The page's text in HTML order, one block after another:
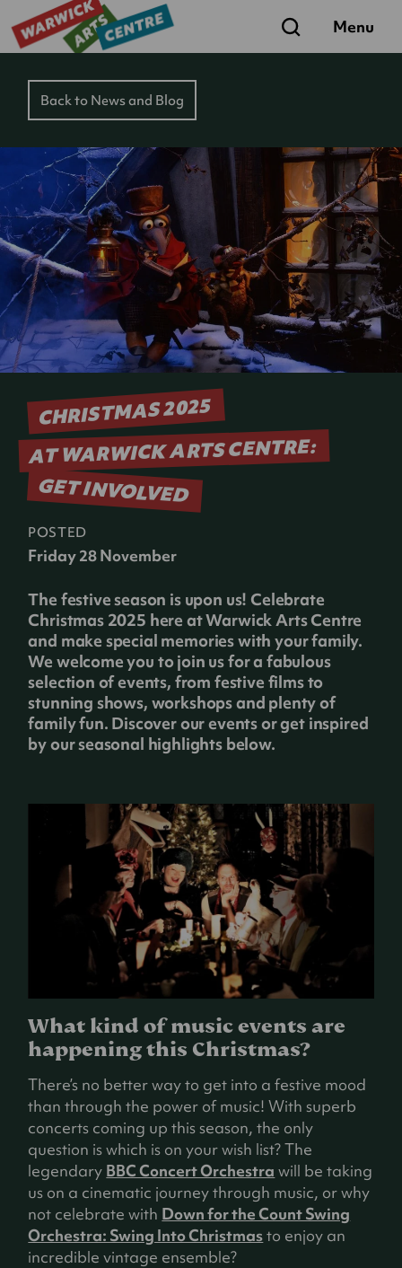
Search Menu
Back to News and Blog
CHRISTMAS 2025
AT WARWICK ARTS CENTRE:
GET INVOLVED
POSTED
Friday 28 November
The festive season is upon us! Celebrate
Christmas 2025 here at Warwick Arts Centre
and make special memories with your family.
We welcome you to join us for a fabulous
selection of events, from festive films to
stunning shows, workshops and plenty of
family fun. Discover our events or get inspired
by our seasonal highlights below.
What kind of music events are
happening this Christmas?
There’s no better way to get into a festive mood
than through the power of music! With superb
concerts coming up this season, the only
question is which is on your wish list? The
legendary BBC Concert Orchestra will be taking
us on a cinematic journey through music, or why
not celebrate with Down for the Count Swing
Orchestra: Swing Into Christmasto enjoy an
incredible vintage ensemble?